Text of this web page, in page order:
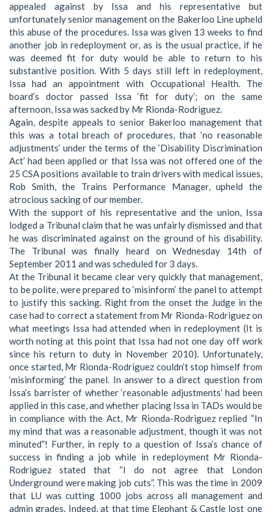
appealed against by Issa and his representative but
unfortunately senior management on the Bakerloo Line upheld
this abuse of the procedures. Issa was given 13 weeks to find
another job in redeployment or, as is the usual practice, if he
was deemed fit for duty would be able to return to his
substantive position. With 5 days still left in redeployment,
Issa had an appointment with Occupational Health. The
board’s doctor passed Issa ‘fit for duty’; on the same
afternoon, Issa was sacked by Mr Rionda-Rodriguez.
Again, despite appeals to senior Bakerloo management that
this was a total breach of procedures, that ‘no reasonable
adjustments’ under the terms of the ‘Disability Discrimination
Act’ had been applied or that Issa was not offered one of the
25 CSA positions available to train drivers with medical issues,
Rob Smith, the Trains Performance Manager, upheld the
atrocious sacking of our member.
With the support of his representative and the union, Issa
lodged a Tribunal claim that he was unfairly dismissed and that
he was discriminated against on the ground of his disability.
The Tribunal was finally heard on Wednesday 14th of
September 2011 and was scheduled for 3 days.
At the Tribunal it became clear very quickly that management,
to be polite, were prepared to ‘misinform’ the panel to attempt
to justify this sacking. Right from the onset the Judge in the
case had to correct a statement from Mr Rionda-Rodriguez on
what meetings Issa had attended when in redeployment (It is
worth noting at this point that Issa had not one day off work
since his return to duty in November 2010). Unfortunately,
once started, Mr Rionda-Rodriguez couldn’t stop himself from
‘misinforming’ the panel. In answer to a direct question from
Issa’s barrister of whether ‘reasonable adjustments’ had been
applied in this case, and whether placing Issa in TADs would be
in compliance with the Act, Mr Rionda-Rodriguez replied “In
my mind that was a reasonable adjustment, though it was not
minuted”! Further, in reply to a question of Issa’s chance of
success in finding a job while in redeployment Mr Rionda-
Rodriguez stated that “I do not agree that London
Underground were making job cuts”. This was the time in 2009
that LU was cutting 1000 jobs across all management and
admin grades. Indeed, at that time Elephant & Castle lost one